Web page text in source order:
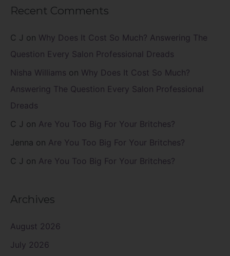
Recent Comments
C J on Why Does It Cost So Much? Answering The
Question Every Salon Professional Dreads
Nisha Williams on Why Does It Cost So Much?
Answering The Question Every Salon Professional
Dreads
C J on Are You Too Big For Your Britches?
Jenna on Are You Too Big For Your Britches?
C J on Are You Too Big For Your Britches?
Archives
August 2026
July 2026